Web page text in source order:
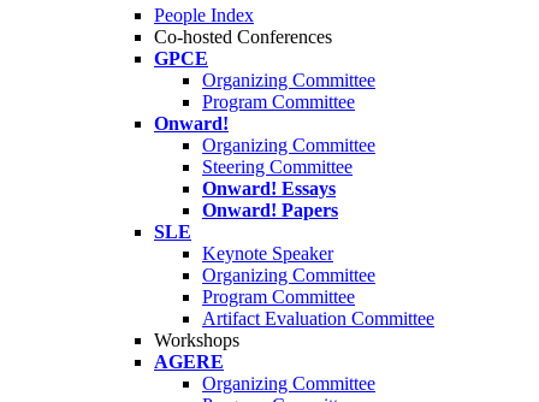
People Index
Co-hosted Conferences
GPCE
Organizing Committee
Program Committee
Onward!
Organizing Committee
Steering Committee
Onward! Essays
Onward! Papers
SLE
Keynote Speaker
Organizing Committee
Program Committee
Artifact Evaluation Committee
Workshops
AGERE
Organizing Committee